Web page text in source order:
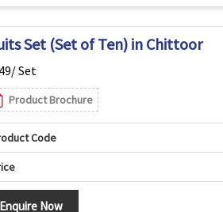
Set (Set of Ten) in Chittoor
Set
Product Brochure
Code
Enquire Now